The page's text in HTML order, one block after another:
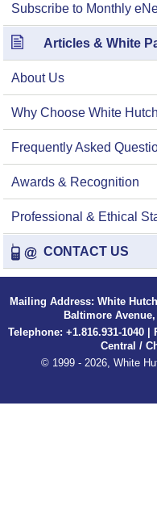
Subscribe to Monthly
Articles & White
About Us
Why Choose White
Frequently Asked
Awards & Recognition
Professional & Ethical
CONTACT US
Mailing Address: White
Baltimore Avenue,
Telephone: +1.816.931-1040 |
Central /
© 1999 - 2026, White